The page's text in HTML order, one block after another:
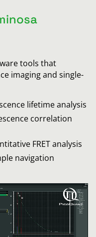
tools that
imaging and single-
lifetime analysis
correlation
FRET analysis
navigation